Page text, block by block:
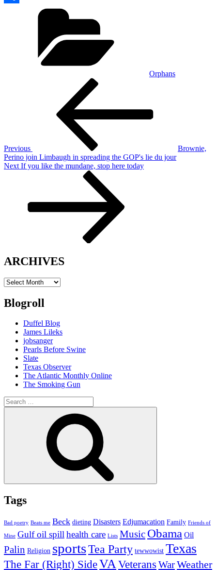
Orphans
Previous
Brownie,
Perino join Limbaugh in spreading the GOP's lie du jour
Next
Next If you like the mundane, stop here today
ARCHIVES
ARCHIVES
Blogroll
Duffel Blog
James Lileks
jobsanger
Pearls Before Swine
Slate
Texas Observer
The Atlantic Monthly Online
The Smoking Gun
Search
for:
Tags
Bad poetry Beats me Beck dieting Disasters Edjumacation Family Friends of
Mine Gulf oil spillhealth care Lists Music Obama Oil
Palin Religion sportsTea Party tewwowist Texas
The Far (Right) SideVAVeterans WarWeather